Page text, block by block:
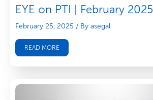
EYE on PTI | February 2025
February 25, 2025 / By asegal
READ MORE